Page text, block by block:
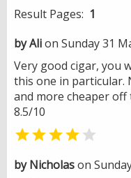
Result Pages: 1
by Alion Sunday 31
Very good cigar, you
this one in
and more cheaper
8.5/10
 
by Nicholason